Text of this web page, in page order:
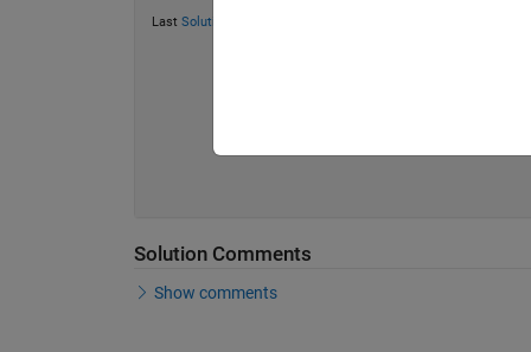
Last Solution
Solution Comments
Show comments